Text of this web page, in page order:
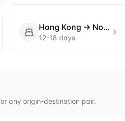
Hong Kong → Norfolk
12-18 days
any origin-destination pair.